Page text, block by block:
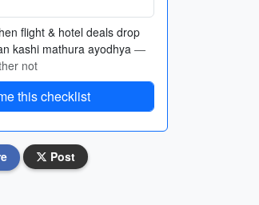
flight & hotel deals drop
kashi mathura ayodhya—
not
this checklist
Post